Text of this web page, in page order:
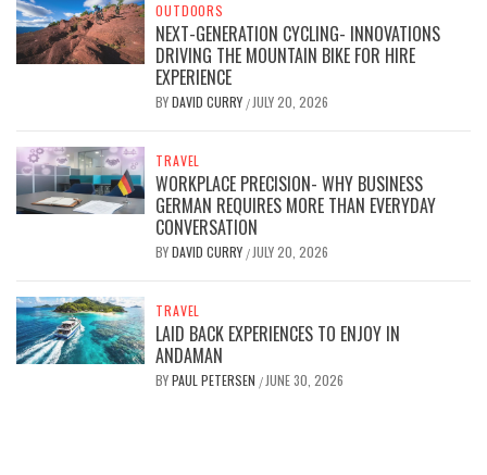
OUTDOORS
NEXT-GENERATION CYCLING- INNOVATIONS
DRIVING THE MOUNTAIN BIKE FOR HIRE
EXPERIENCE
BYDAVID CURRY / JULY 20, 2026
TRAVEL
WORKPLACE PRECISION- WHY BUSINESS
GERMAN REQUIRES MORE THAN EVERYDAY
CONVERSATION
BYDAVID CURRY / JULY 20, 2026
TRAVEL
LAID BACK EXPERIENCES TO ENJOY IN
ANDAMAN
BYPAUL PETERSEN / JUNE 30, 2026